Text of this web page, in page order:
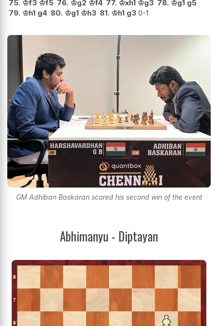
75. ♔f3 ♔f5 76. ♔g2 ♔f4 77. ♔xh1 ♔g3 78. ♔g1 g5
79. ♔h1 g4 80. ♔g1 ♔h3 81. ♔h1 g3 0-1
GM Adhiban Baskaran scored his second win of the event
Abhimanyu - Diptayan